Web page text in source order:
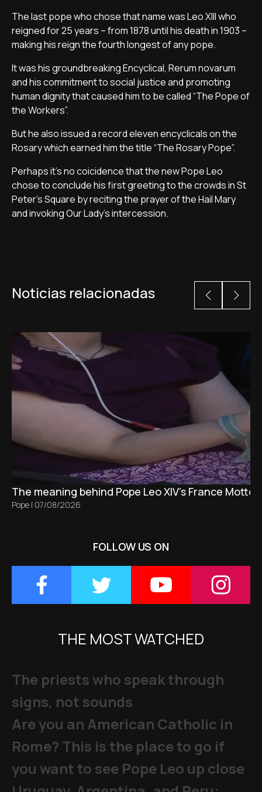
The last pope who chose that name was Leo XIII who
reigned for 25 years – from 1878 until his death in 1903 –
making his reign the fourth longest of any pope.
It was his groundbreaking Encyclical, Rerum novarum
and his commitment to social justice and promoting
human dignity that caused him to be called “The Pope of
the Workers”.
But he also issued a record eleven encyclicals on the
Rosary which earned him the title “The Rosary Pope”.
Perhaps it's no coicidence that the new Pope Leo
chose to conclude his first greeting to the crowds in St
Peter's Square by reciting the prayer of the Hail Mary
and invoking Our Lady's intercession.
Noticias relacionadas
The meaning behind Pope Leo XIV's France Motto
Pope | 07/08/2026
FOLLOW US ON
THE MOST WATCHED
The priests who speak through
signs, not sounds
Are you an American Catholic in
Rome? This is the place to go if
you want to see Pope Leo up close